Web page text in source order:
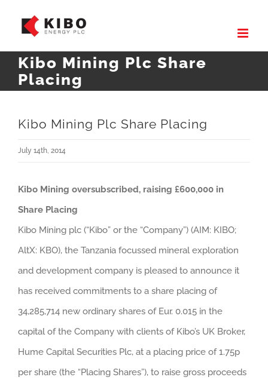
content
Kibo Mining Plc Share
Placing
Kibo Mining Plc Share Placing
July 14th, 2014
Kibo Mining oversubscribed, raising £600,000 in
Share Placing
Kibo Mining plc (“Kibo” or the “Company”) (AIM: KIBO;
AltX: KBO), the Tanzania focussed mineral exploration
and development company is pleased to announce it
has received commitments to a share placing of
34,285,714 new ordinary shares of Eur. 0.015 in the
capital of the Company with clients of Kibo’s UK Broker,
Hume Capital Securities Plc, at a placing price of 1.75p
per share (the “Placing Shares”), to raise gross proceeds